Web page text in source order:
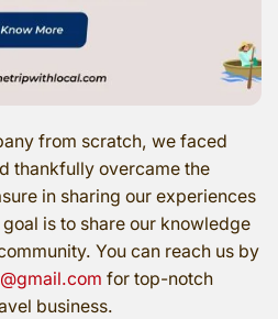
from scratch, we faced
thankfully overcame the
in sharing our experiences
is to share our knowledge
You can reach us by
for top-notch
business.